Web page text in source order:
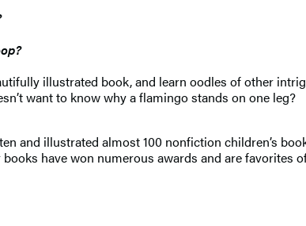
illustrated book, and learn oodles of other
want to know why a flamingo stands on one leg?
and illustrated almost 100 nonfiction children’s
have won numerous awards and are favorites